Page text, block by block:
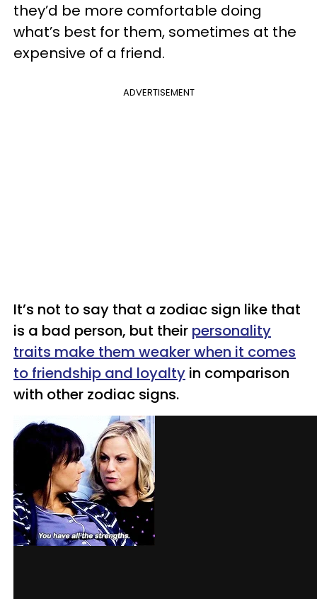
they’d be more comfortable doing
what’s best for them, sometimes at the
expensive of a friend.
ADVERTISEMENT
It’s not to say that a zodiac sign like that
is a bad person, but their personality
traits make them weaker when it comes
to friendship and loyalty in comparison
with other zodiac signs.